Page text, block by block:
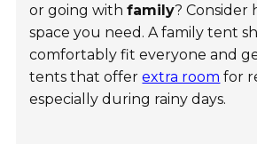
or going withfamily? Consider
space you need. A family tent
comfortably fit everyone and
tents that offerextra room for
especially during rainy days.